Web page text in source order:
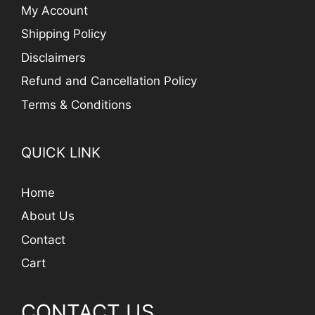
My Account
Shipping Policy
Disclaimers
Refund and Cancellation Policy
Terms & Conditions
QUICK LINK
Home
About Us
Contact
Cart